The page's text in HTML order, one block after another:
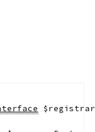
$registrar